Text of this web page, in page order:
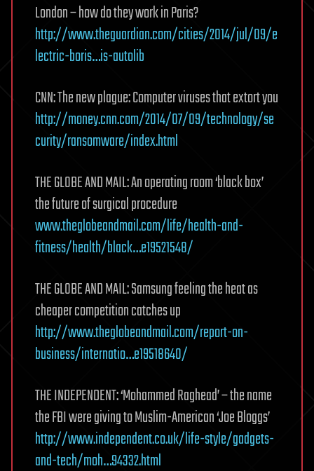
London – how do they work in Paris?
http://www.theguardian.com/cities/2014/jul/09/e
lectric-boris…is-autolib
CNN: The new plague: Computer viruses that extort you
http://money.cnn.com/2014/07/09/technology/se
curity/ransomware/index.html
THE GLOBE AND MAIL: An operating room ‘black box’
the future of surgical procedure
www.theglobeandmail.com/life/health-and-
fitness/health/black…e19521548/
THE GLOBE AND MAIL: Samsung feeling the heat as
cheaper competition catches up
http://www.theglobeandmail.com/report-on-
business/internatio…e19518640/
THE INDEPENDENT: ‘Mohammed Raghead’ – the name
the FBI were giving to Muslim-American ‘Joe Bloggs’
http://www.independent.co.uk/life-style/gadgets-
and-tech/moh…94332.html